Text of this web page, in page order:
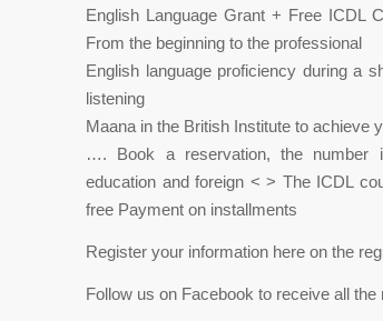
English Language Grant + Free ICDL
From the beginning to the professional
English language proficiency during a
listening
Maana in the British Institute to achieve
…. Book a reservation, the number
education and foreign < > The ICDL
free Payment on installments
Register your information here on the
Follow us on Facebook to receive all